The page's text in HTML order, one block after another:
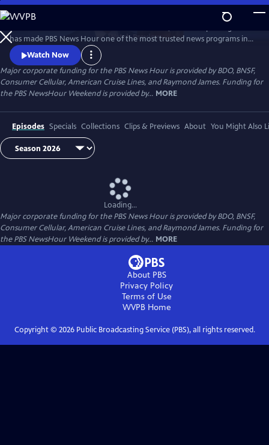
Skip
to
Main
Content
WatchPreview
has made PBS News Hour one of the most trusted news programs in
television.Watch Now
Major corporate funding for the PBS News Hour is provided by BDO, BNSF,
Consumer Cellular, American Cruise Lines, and Raymond James. Funding for
the PBS NewsHour Weekend is provided by... MORE
Episodes Specials Collections Clips & Previews About You Might Also
Loading...
Major corporate funding for the PBS News Hour is provided by BDO, BNSF,
Consumer Cellular, American Cruise Lines, and Raymond James. Funding for
the PBS NewsHour Weekend is provided by... MORE
About PBS
Privacy Policy
Terms of Use
WVPBHome
Copyright © 2026Public Broadcasting Service (PBS), all rights reserved.